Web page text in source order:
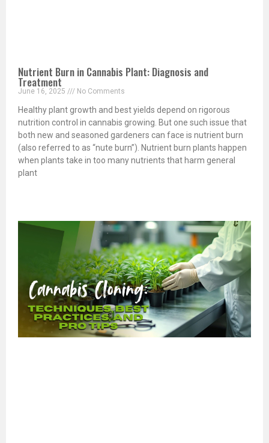
Nutrient Burn in Cannabis Plant: Diagnosis and
Treatment
June 16, 2025 No Comments
Healthy plant growth and best yields depend on rigorous
nutrition control in cannabis growing. But one such issue that
both new and seasoned gardeners can face is nutrient burn
(also referred to as “nute burn”). Nutrient burn plants happen
when plants take in too many nutrients that harm general
plant